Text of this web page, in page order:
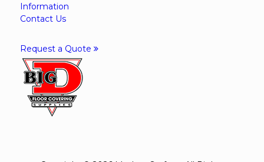
Information
Contact Us
Request a Quote